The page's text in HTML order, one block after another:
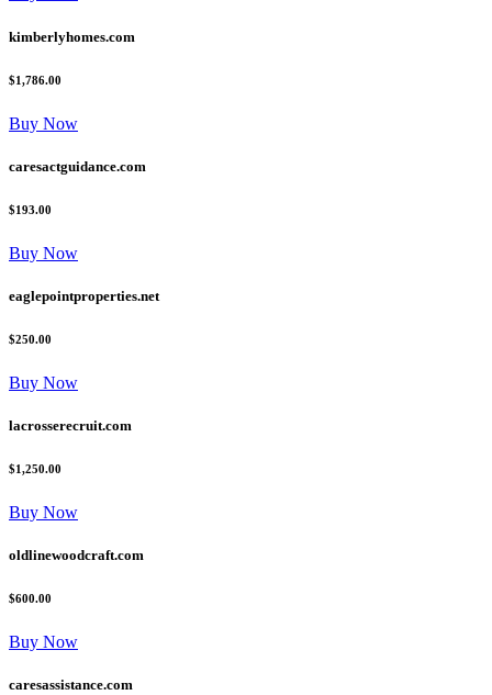
kimberlyhomes.com
$1,786.00
Buy Now
caresactguidance.com
$193.00
Buy Now
eaglepointproperties.net
$250.00
Buy Now
lacrosserecruit.com
$1,250.00
Buy Now
oldlinewoodcraft.com
$600.00
Buy Now
caresassistance.com